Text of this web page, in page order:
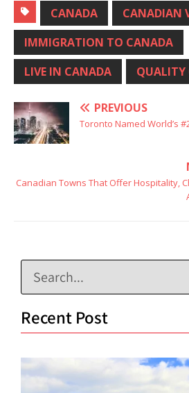
CANADA
CANADIAN
IMMIGRATION TO CANADA
LIVE IN CANADA
QUALITY
PREVIOUS
Toronto Named World’s
Canadian Towns That Offer Hospitality,
Recent Post